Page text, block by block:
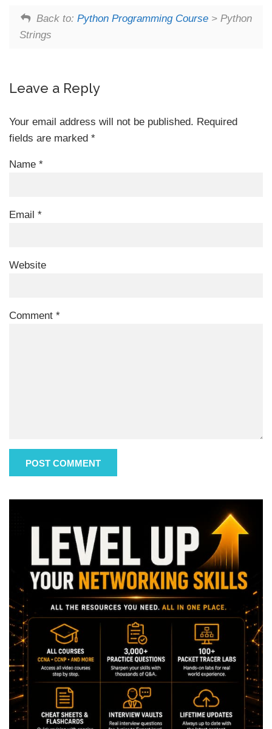
Back to: Python Programming Course> Python
Strings
Leave a Reply
Your email address will not be published. Required
fields are marked *
Name *
Email *
Website
Comment *